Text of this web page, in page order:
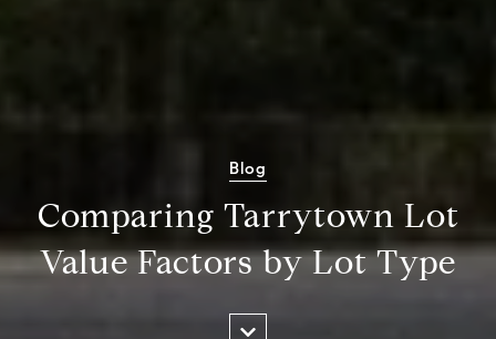
Blog
Comparing Tarrytown Lot
Value Factors by Lot Type